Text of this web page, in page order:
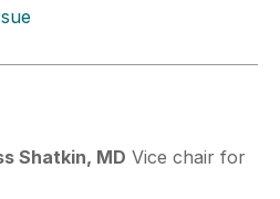
Shatkin, MD Vice chair for